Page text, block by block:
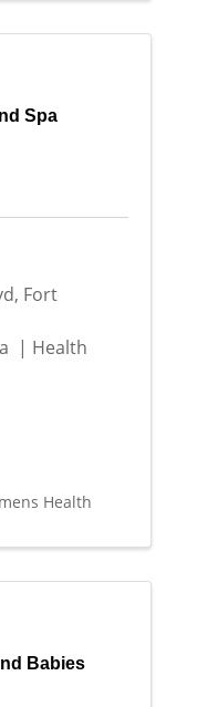
Spa
, Fort
| Health
Health
Babies